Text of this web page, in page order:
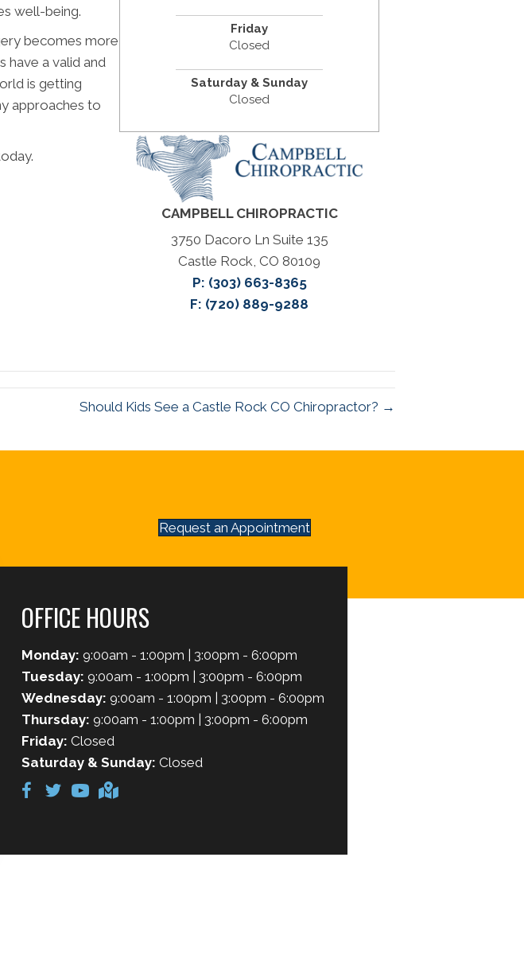
well-being.
becomes more
have a valid and
is getting
approaches to
Friday
Closed
Saturday & Sunday
Closed
CAMPBELL CHIROPRACTIC
3750 Dacoro Ln Suite 135
Castle Rock, CO 80109
P: (303) 663-8365
F: (720) 889-9288
Should Kids See a Castle Rock CO Chiropractor? →
Request an Appointment
OFFICE HOURS
Monday: 9:00am - 1:00pm | 3:00pm - 6:00pm
Tuesday: 9:00am - 1:00pm | 3:00pm - 6:00pm
Wednesday: 9:00am - 1:00pm | 3:00pm - 6:00pm
Thursday: 9:00am - 1:00pm | 3:00pm - 6:00pm
Friday: Closed
Saturday & Sunday: Closed